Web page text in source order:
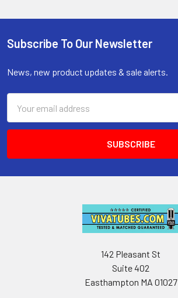
Footer
Subscribe To Our Newsletter
News, new product updates & sale alerts.
Address
142 Pleasant St
Suite 402
Easthampton MA 01027